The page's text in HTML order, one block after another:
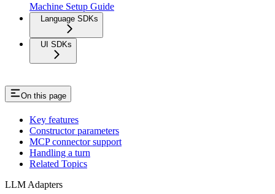
Machine Setup Guide
Language SDKs
UI SDKs
On this page
Key features
Constructor parameters
MCP connector support
Handling a turn
Related Topics
LLM Adapters